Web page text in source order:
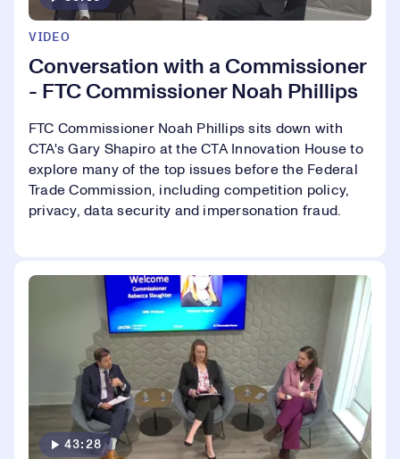
VIDEO
Conversation with a Commissioner
- FTC Commissioner Noah Phillips
FTC Commissioner Noah Phillips sits down with
CTA's Gary Shapiro at the CTA Innovation House to
explore many of the top issues before the Federal
Trade Commission, including competition policy,
privacy, data security and impersonation fraud.
43:28